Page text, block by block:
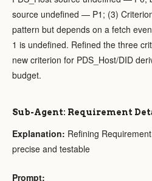
source undefined — P1; (3)
pattern but depends on a fetch
1 is undefined. Refined the three
new criterion for PDS_Host/DID
budget.
Sub-Agent: Requirement
Explanation: Refining
precise and testable
Prompt: